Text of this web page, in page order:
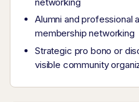
Alumni and professional
membership networking
Strategic pro bono or
visible community